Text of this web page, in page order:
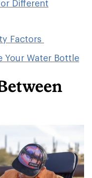
Different
Factors
Your Water Bottle